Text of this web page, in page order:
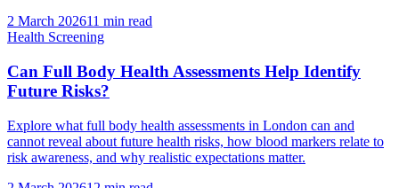
2 March 202611 min read
Health Screening
Can Full Body Health Assessments Help Identify
Future Risks?
Explore what full body health assessments in London can and
cannot reveal about future health risks, how blood markers relate to
risk awareness, and why realistic expectations matter.